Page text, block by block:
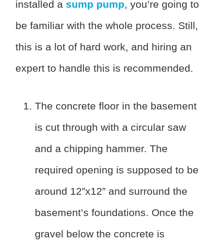
installed a sump pump, you’re going to
be familiar with the whole process. Still,
this is a lot of hard work, and hiring an
expert to handle this is recommended.
The concrete floor in the basement
is cut through with a circular saw
and a chipping hammer. The
required opening is supposed to be
around 12”x12” and surround the
basement’s foundations. Once the
gravel below the concrete is